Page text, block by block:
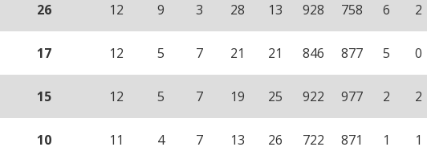
26 12 9 3 28 13 928 758 6 2
17 12 5 7 21 21 846 877 5 0
15 12 5 7 19 25 922 977 2 2
10 11 4 7 13 26 722 871 1 1